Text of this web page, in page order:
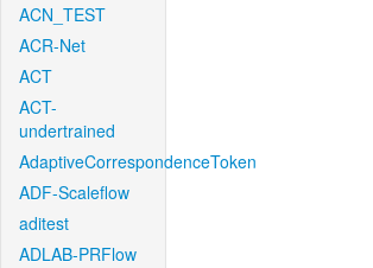
ACN_TEST
ACR-Net
ACT
ACT-
undertrained
AdaptiveCorrespondenceToken
ADF-Scaleflow
aditest
ADLAB-PRFlow